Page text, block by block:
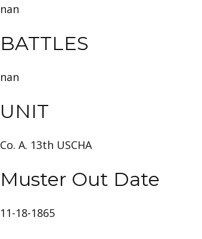
nan
BATTLES
nan
UNIT
Co. A. 13th USCHA
Muster Out Date
11-18-1865